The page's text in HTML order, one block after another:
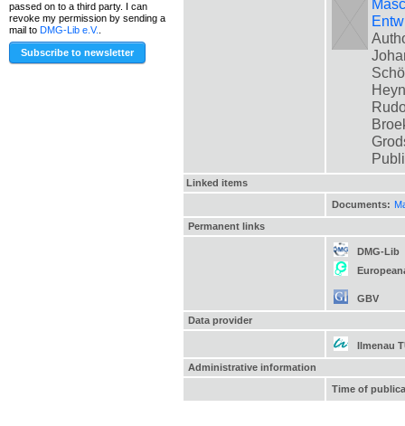
passed on to a third party. I can
revoke my permission by sending a
mail to DMG-Lib e.V.
Linked items
Documents:
Permanent links
DMG-Lib
GBV
Data provider
Ilmenau
Administrative information
Time of